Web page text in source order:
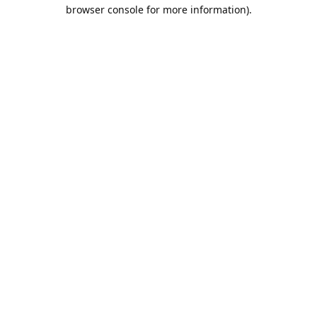
browser console for more information).